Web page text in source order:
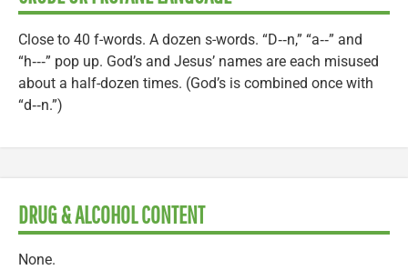
Close to 40 f-words. A dozen s-words. “D‑‑n,” “a‑‑” and
“h‑‑‑” pop up. God’s and Jesus’ names are each misused
about a half-dozen times. (God’s is combined once with
“d‑‑n.”)
DRUG & ALCOHOL CONTENT
None.